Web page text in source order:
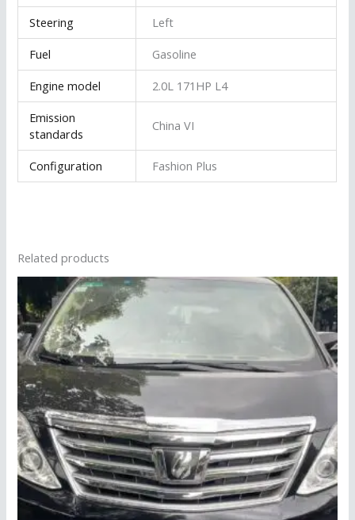
Steering
Left
Fuel
Gasoline
Engine model
2.0L 171HP L4
Emission
standards
China VI
Configuration Fashion Plus
Related products